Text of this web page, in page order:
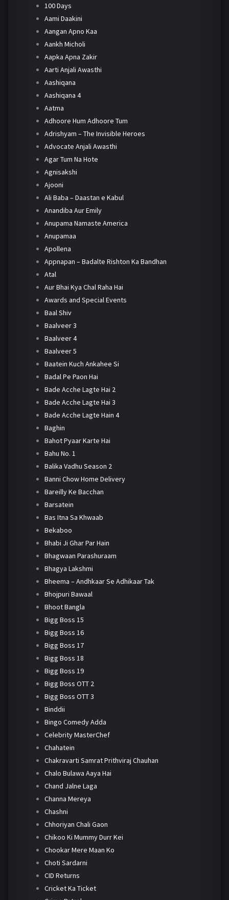
100 Days
Aami Daakini
Aangan Apno Kaa
Aankh Micholi
Aapka Apna Zakir
Aarti Anjali Awasthi
Aashiqana
Aashiqana 4
Aatma
Adhoore Hum Adhoore Tum
Adrishyam – The Invisible Heroes
Advocate Anjali Awasthi
Agar Tum Na Hote
Agnisakshi
Ajooni
Ali Baba – Daastan e Kabul
Anandiba Aur Emily
Anupama Namaste America
Anupamaa
Apollena
Appnapan – Badalte Rishton Ka Bandhan
Atal
Aur Bhai Kya Chal Raha Hai
Awards and Special Events
Baal Shiv
Baalveer 3
Baalveer 4
Baalveer 5
Baatein Kuch Ankahee Si
Badal Pe Paon Hai
Bade Acche Lagte Hai 2
Bade Acche Lagte Hai 3
Bade Acche Lagte Hain 4
Baghin
Bahot Pyaar Karte Hai
Bahu No. 1
Balika Vadhu Season 2
Banni Chow Home Delivery
Bareilly Ke Bacchan
Barsatein
Bas Itna Sa Khwaab
Bekaboo
Bhabi Ji Ghar Par Hain
Bhagwaan Parashuraam
Bhagya Lakshmi
Bheema – Andhkaar Se Adhikaar Tak
Bhojpuri Bawaal
Bhoot Bangla
Bigg Boss 15
Bigg Boss 16
Bigg Boss 17
Bigg Boss 18
Bigg Boss 19
Bigg Boss OTT 2
Bigg Boss OTT 3
Binddii
Bingo Comedy Adda
Celebrity MasterChef
Chahatein
Chakravarti Samrat Prithviraj Chauhan
Chalo Bulawa Aaya Hai
Chand Jalne Laga
Channa Mereya
Chashni
Chhoriyan Chali Gaon
Chikoo Ki Mummy Durr Kei
Chookar Mere Maan Ko
Choti Sardarni
CID Returns
Cricket Ka Ticket